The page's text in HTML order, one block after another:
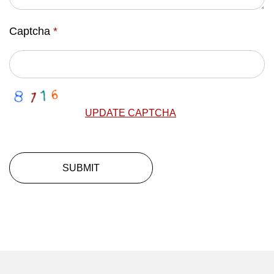
Captcha *
UPDATE CAPTCHA
SUBMIT